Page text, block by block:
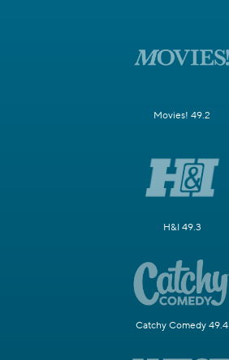
Movies! 49.2
H&I 49.3
Catchy Comedy 49.4